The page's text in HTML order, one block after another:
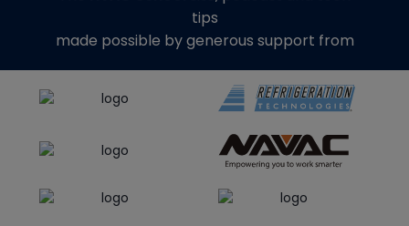
tips
made possible by generous support from